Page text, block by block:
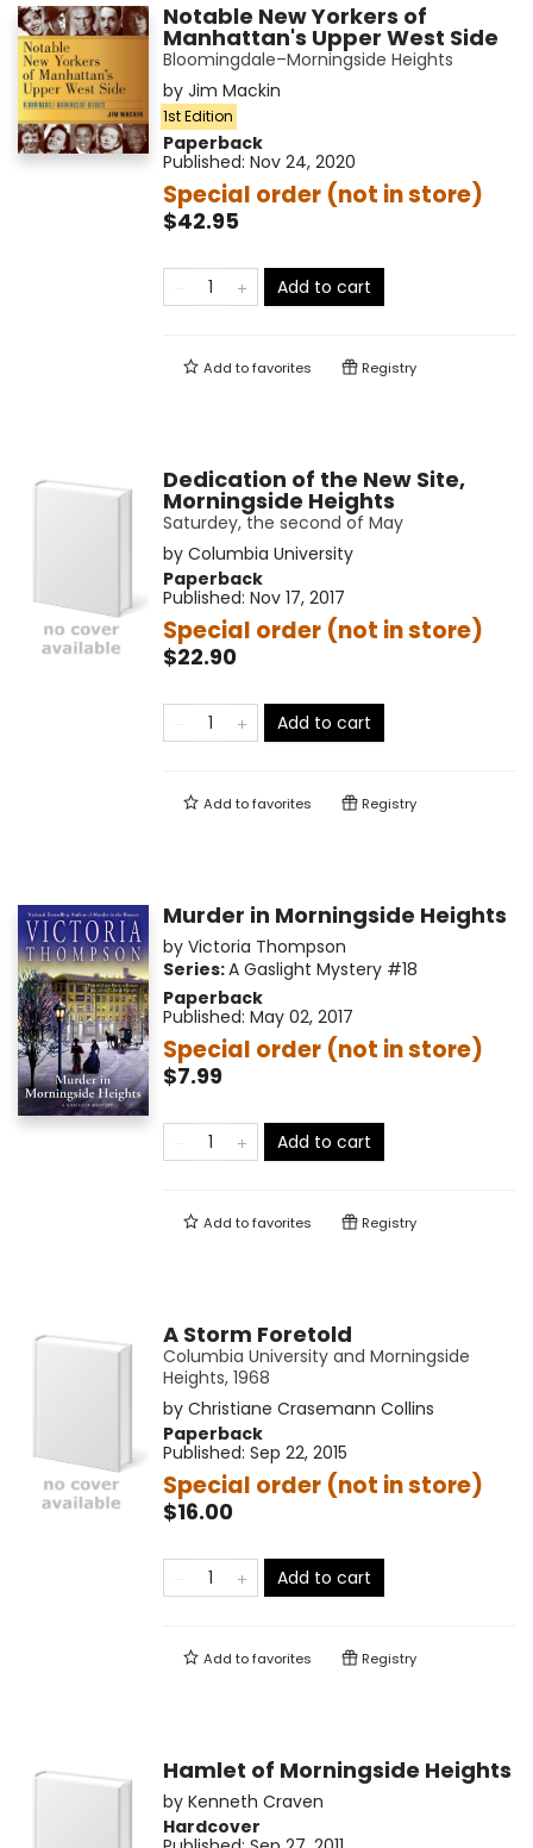
Notable New Yorkers of
Manhattan's Upper West Side
Bloomingdale–Morningside Heights
by Jim Mackin
1st Edition
Paperback
Published: Nov 24, 2020
Special order (not in store)
$42.95
Add to cart
Add tofavorites Registry
Dedication of the New Site,
Morningside Heights
Saturdey, the second of May
by Columbia University
Paperback
Published: Nov 17, 2017
Special order (not in store)
$22.90
Add to cart
Add tofavorites Registry
Murder in Morningside Heights
by Victoria Thompson
Series:A Gaslight Mystery #18
Paperback
Published: May 02, 2017
Special order (not in store)
$7.99
Add to cart
Add tofavorites Registry
A Storm Foretold
Columbia University and Morningside
Heights, 1968
by Christiane Crasemann Collins
Paperback
Published: Sep 22, 2015
Special order (not in store)
$16.00
Add to cart
Add tofavorites Registry
Hamlet of Morningside Heights
by Kenneth Craven
Hardcover